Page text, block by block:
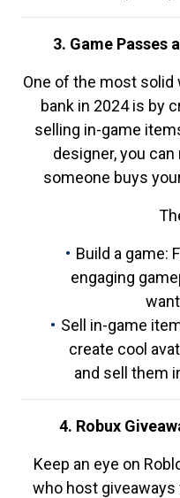
3. Game Passes
One of the most solid
bank in 2024 is by
selling in-game
designer, you
someone buys
Build a game:
engaging
Sell in-game
create cool
and sell them
4. Robux
Keep an eye on
who host